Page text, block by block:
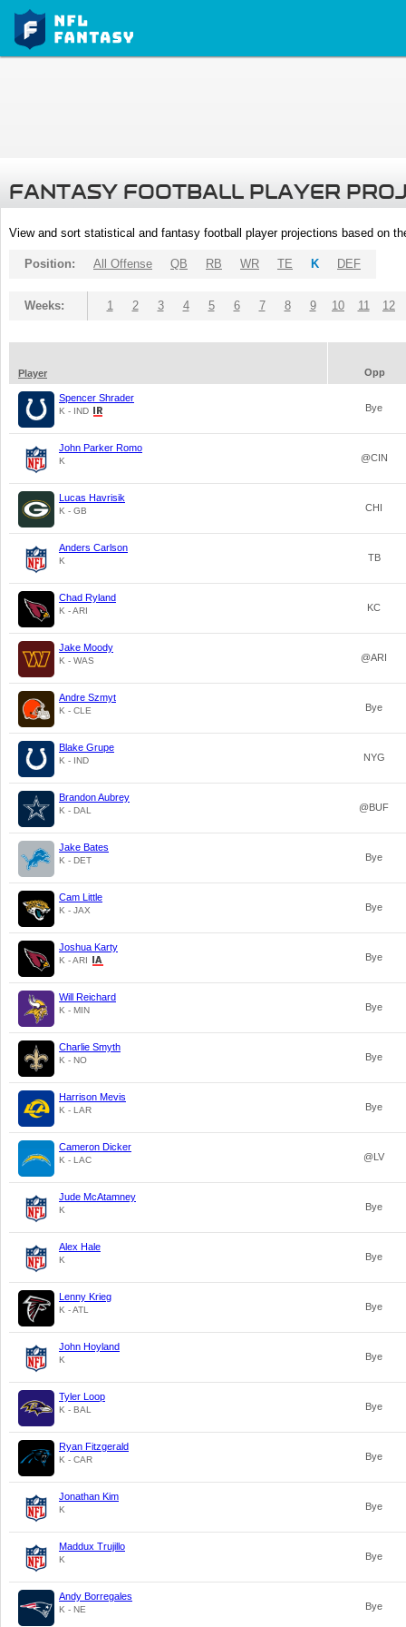
FANTASY FOOTBALL PLAYER
View and sort statistical and fantasy football player projections based on
Position: All Offense QB RB WR TE K DEF
Weeks: 1 2 3 4 5 6 7 8 9 10 11 12
Player Opp
Spencer Shrader
K - IND Bye
John Parker Romo
K @CIN
Lucas Havrisik
K - GB CHI
Anders Carlson
K TB
Chad Ryland
K - ARI KC
Jake Moody
K - WAS @ARI
Andre Szmyt
K - CLE Bye
Blake Grupe
K - IND NYG
Brandon Aubrey
K - DAL @BUF
Jake Bates
K - DET Bye
Cam Little
K - JAX Bye
Joshua Karty
K - ARI Bye
Will Reichard
K - MIN Bye
Charlie Smyth
K - NO Bye
Harrison Mevis
K - LAR Bye
Cameron Dicker
K - LAC @LV
Jude McAtamney
K Bye
Alex Hale
K Bye
Lenny Krieg
K - ATL Bye
John Hoyland
K Bye
Tyler Loop
K - BAL Bye
Ryan Fitzgerald
K - CAR Bye
Jonathan Kim
K Bye
Maddux Trujillo
K Bye
Andy Borregales
K - NE Bye